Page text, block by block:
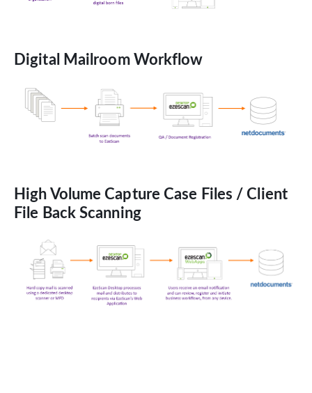
Digital Mailroom Workflow
High Volume Capture Case Files / Client
File Back Scanning